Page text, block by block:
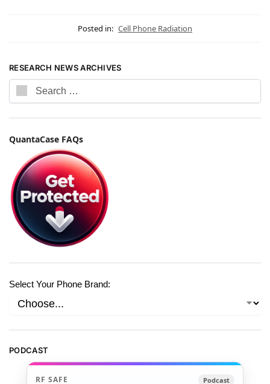
Posted in: Cell Phone Radiation
RESEARCH NEWS ARCHIVES
QuantaCase FAQs
Select Your Phone Brand:
PODCAST
RF SAFE Podcast